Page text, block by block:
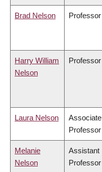
Brad Nelson Professor
Harry William
Nelson
Professor
Laura Nelson
Associate
Professor
Melanie
Nelson
Assistant
Professor